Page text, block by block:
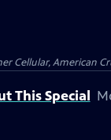
Cellular, American
This Special